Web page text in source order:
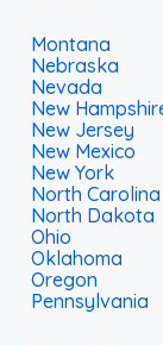
Montana
Nebraska
Nevada
New
New Jersey
New Mexico
New York
North Carolina
North Dakota
Ohio
Oklahoma
Oregon
Pennsylvania